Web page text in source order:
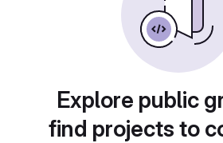
Explore public
find projects to